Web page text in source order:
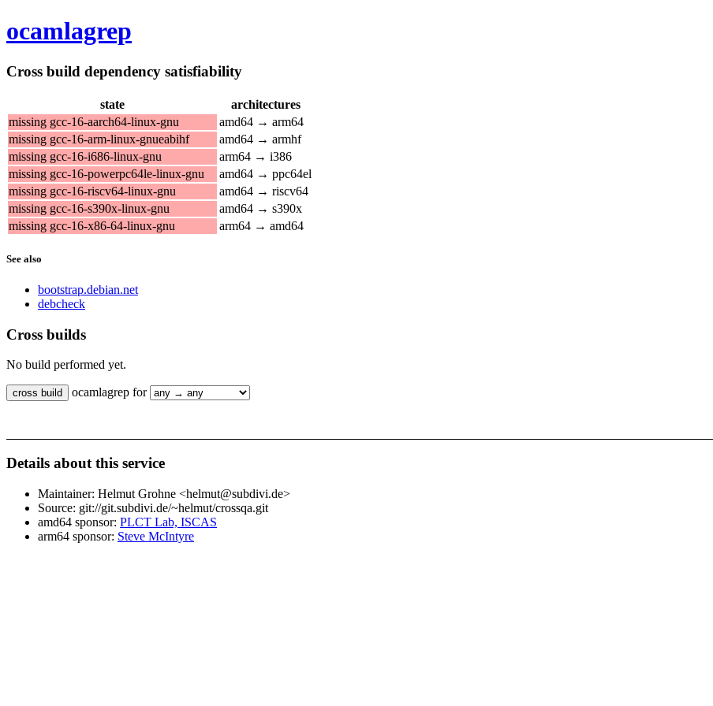
ocamlagrep
Cross build dependency satisfiability
state
architectures
missing gcc-16-aarch64-linux-gnu
amd64 → arm64
missing gcc-16-arm-linux-gnueabihf
amd64 → armhf
missing gcc-16-i686-linux-gnu
arm64 → i386
missing gcc-16-powerpc64le-linux-gnu
amd64 → ppc64el
missing gcc-16-riscv64-linux-gnu
amd64 → riscv64
missing gcc-16-s390x-linux-gnu
amd64 → s390x
missing gcc-16-x86-64-linux-gnu
arm64 → amd64
See also
bootstrap.debian.net
debcheck
Cross builds
No build performed yet.
ocamlagrep for
Details about this service
Maintainer: Helmut Grohne <helmut@subdivi.de>
Source: git://git.subdivi.de/~helmut/crossqa.git
amd64 sponsor: PLCT Lab, ISCAS
arm64 sponsor: Steve McIntyre